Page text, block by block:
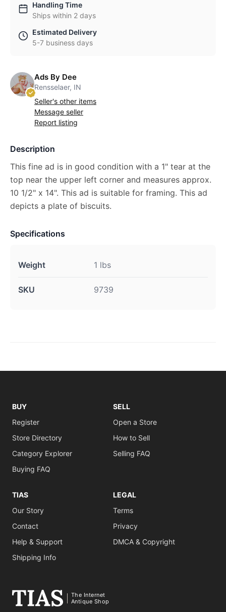
Handling Time
Ships within 2 days
Estimated Delivery
5-7 business days
Ads By Dee
Rensselaer, IN
Seller's other items
Message seller
Report listing
Description
This fine ad is in good condition with a 1" tear at the
top near the upper left corner and measures approx.
10 1/2" x 14". This ad is suitable for framing. This ad
depicts a plate of biscuits.
Specifications
Weight 1 lbs
SKU 9739
BUY
Register
Store Directory
Category Explorer
Buying FAQ
SELL
Open a Store
How to Sell
Selling FAQ
TIAS
Our Story
Contact
Help & Support
Shipping Info
LEGAL
Terms
Privacy
DMCA & Copyright
The Internet
Antique Shop